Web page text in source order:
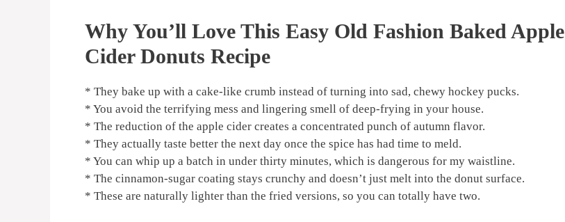
Why You’ll Love This Easy Old Fashion Baked Apple
Cider Donuts Recipe
* They bake up with a cake-like crumb instead of turning into sad, chewy hockey pucks.
* You avoid the terrifying mess and lingering smell of deep-frying in your house.
* The reduction of the apple cider creates a concentrated punch of autumn flavor.
* They actually taste better the next day once the spice has had time to meld.
* You can whip up a batch in under thirty minutes, which is dangerous for my waistline.
* The cinnamon-sugar coating stays crunchy and doesn’t just melt into the donut surface.
* These are naturally lighter than the fried versions, so you can totally have two.